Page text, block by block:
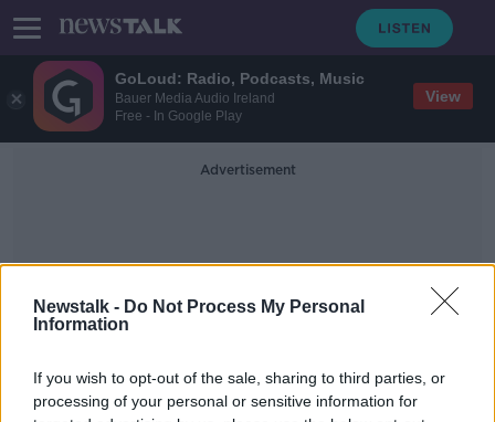
GoLoud: Radio, Podcasts, Music
Bauer Media Audio Ireland
Free - In Google Play
View
Newstalk - Do Not Process My Personal
Information
If you wish to opt-out of the sale, sharing to third parties, or
processing of your personal or sensitive information for
Advertisement
Conor Norton